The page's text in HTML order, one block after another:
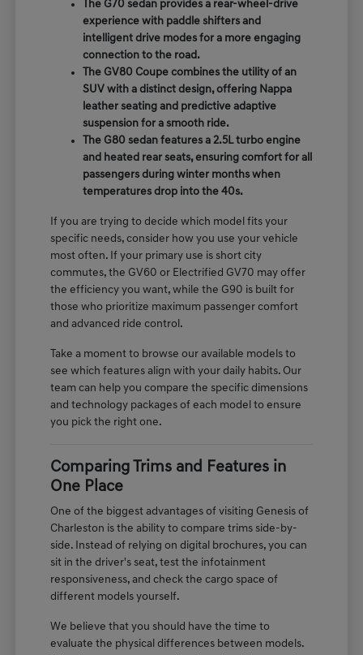
The G70 sedan provides a rear-wheel-drive
experience with paddle shifters and
intelligent drive modes for a more engaging
connection to the road.
The GV80 Coupe combines the utility of an
SUV with a distinct design, offering Nappa
leather seating and predictive adaptive
suspension for a smooth ride.
The G80 sedan features a 2.5L turbo engine
and heated rear seats, ensuring comfort for all
passengers during winter months when
temperatures drop into the 40s.
If you are trying to decide which model fits your
specific needs, consider how you use your vehicle
most often. If your primary use is short city
commutes, the GV60 or Electrified GV70 may offer
the efficiency you want, while the G90 is built for
those who prioritize maximum passenger comfort
and advanced ride control.
Take a moment to browse our available models to
see which features align with your daily habits. Our
team can help you compare the specific dimensions
and technology packages of each model to ensure
you pick the right one.
Comparing Trims and Features in
One Place
One of the biggest advantages of visiting Genesis of
Charleston is the ability to compare trims side-by-
side. Instead of relying on digital brochures, you can
sit in the driver's seat, test the infotainment
responsiveness, and check the cargo space of
different models yourself.
We believe that you should have the time to
evaluate the physical differences between models.